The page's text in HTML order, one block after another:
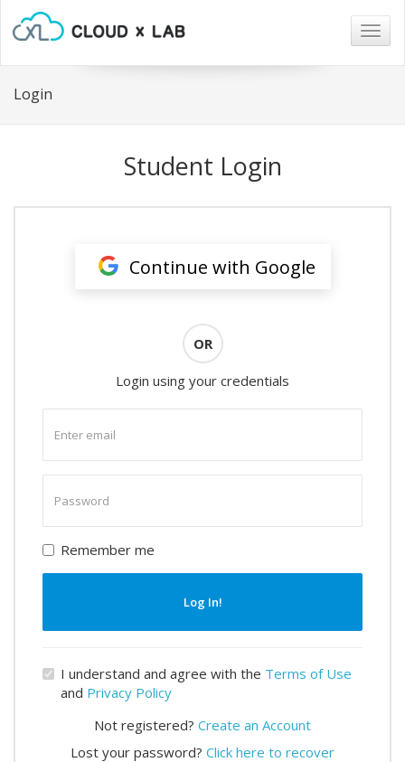
Login
Student Login
Continue with Google
OR
Login using your credentials
email
password
Remember me
Log In!
I understand and agree with the Terms of Use
and Privacy Policy
Not registered? Create an Account
Lost your password? Click here to recover